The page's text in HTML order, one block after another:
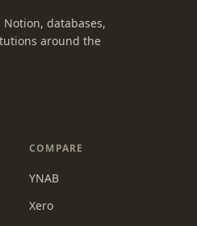
databases,
around the
COMPARE
YNAB
Xero